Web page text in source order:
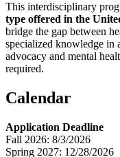
This interdisciplinary
type offered in the
bridge the gap between
specialized knowledge in
advocacy and mental
required.
Calendar
Application Deadline
Fall 2026: 8/3/2026
Spring 2027: 12/28/2026